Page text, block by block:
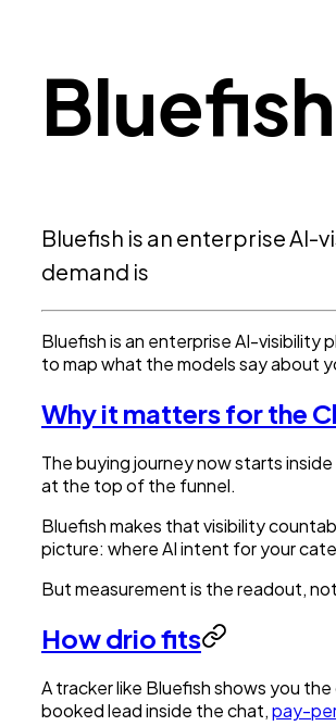
Bluefish
Bluefish is an enterprise AI-
demand is
Bluefish is an enterprise AI-visibility
to map what the models say about
Why it matters for the
The buying journey now starts
at the top of the funnel.
Bluefish makes that visibility
picture: where AI intent for your
But measurement is the readout,
How drio fits
A tracker like Bluefish shows you
booked lead inside the chat,pay-